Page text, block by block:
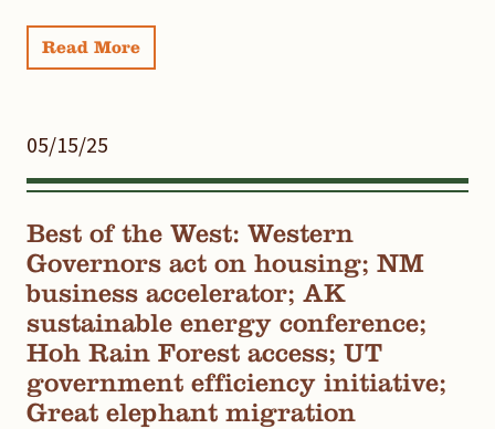
Read More
05/15/25
Best of the West: Western
Governors act on housing; NM
business accelerator; AK
sustainable energy conference;
Hoh Rain Forest access; UT
government efficiency initiative;
Great elephant migration